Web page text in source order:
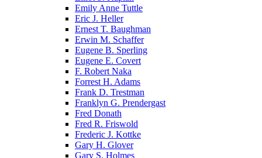
Emily Anne Tuttle
Eric J. Heller
Ernest T. Baughman
Erwin M. Schaffer
Eugene B. Sperling
Eugene E. Covert
F. Robert Naka
Forrest H. Adams
Frank D. Trestman
Franklyn G. Prendergast
Fred Donath
Fred R. Friswold
Frederic J. Kottke
Gary H. Glover
Gary S. Holmes